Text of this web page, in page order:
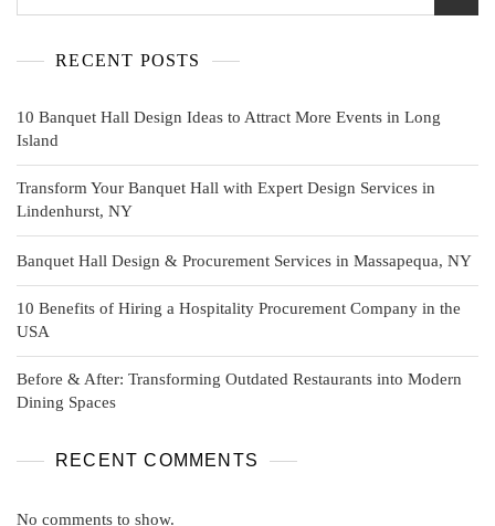
RECENT POSTS
10 Banquet Hall Design Ideas to Attract More Events in Long
Island
Transform Your Banquet Hall with Expert Design Services in
Lindenhurst, NY
Banquet Hall Design & Procurement Services in Massapequa, NY
10 Benefits of Hiring a Hospitality Procurement Company in the
USA
Before & After: Transforming Outdated Restaurants into Modern
Dining Spaces
RECENT COMMENTS
No comments to show.